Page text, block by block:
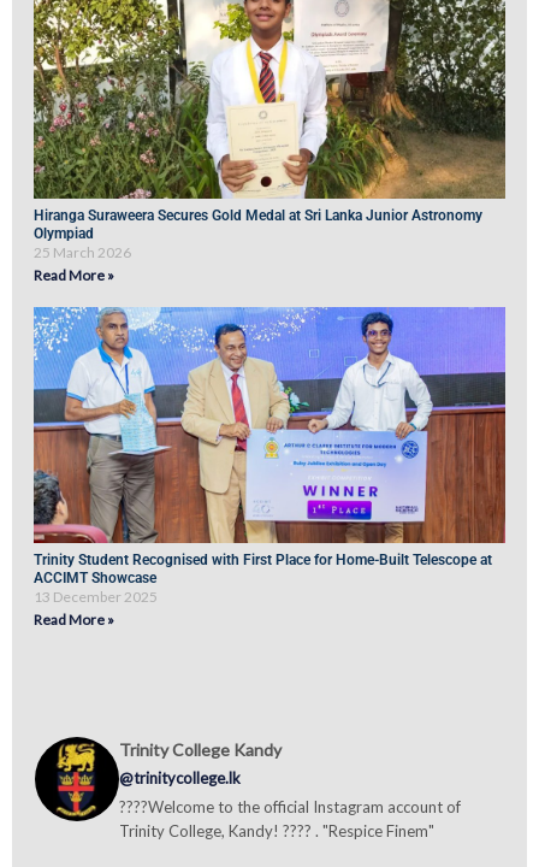
Hiranga Suraweera Secures Gold Medal at Sri Lanka Junior Astronomy
Olympiad
25 March 2026
Read More »
Trinity Student Recognised with First Place for Home-Built Telescope at
ACCIMT Showcase
13 December 2025
Read More »
Trinity College Kandy
@trinitycollege.lk
????Welcome to the official Instagram account of
Trinity College, Kandy! ???? . "Respice Finem"